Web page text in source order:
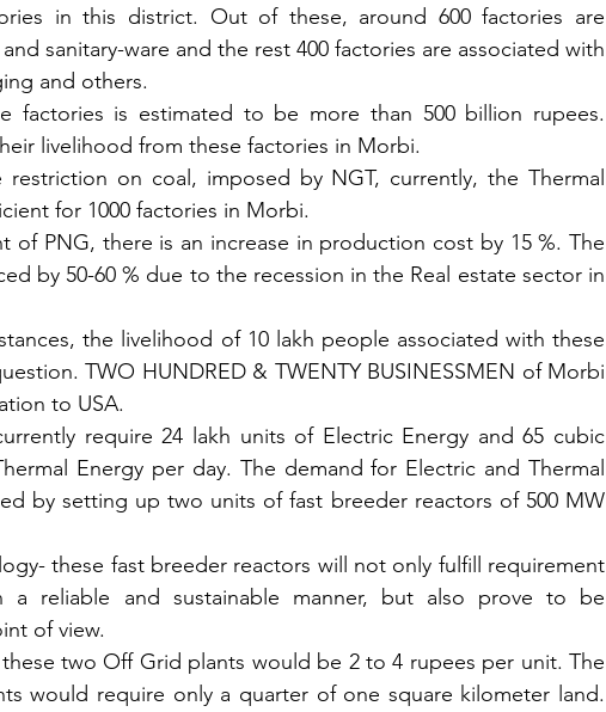
in this district. Out of these, around 600 factories are
sanitary-ware and the rest 400 factories are associated with
and others.
factories is estimated to be more than 500 billion rupees.
livelihood from these factories in Morbi.
on coal, imposed by NGT, currently, the Thermal
for 1000 factories in Morbi.
of PNG, there is an increase in production cost by 15 %. The
by 50-60 % due to the recession in the Real estate sector in
the livelihood of 10 lakh people associated with these
TWO HUNDRED & TWENTY BUSINESSMEN of Morbi
to USA.
require 24 lakh units of Electric Energy and 65 cubic
Energy per day. The demand for Electric and Thermal
by setting up two units of fast breeder reactors of 500 MW
these fast breeder reactors will not only fulfill requirement
reliable and sustainable manner, but also prove to be
of view.
two Off Grid plants would be 2 to 4 rupees per unit. The
would require only a quarter of one square kilometer land.